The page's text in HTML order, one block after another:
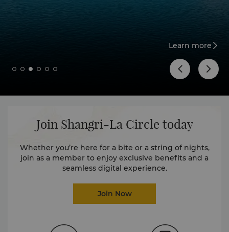
Learn more
Join Shangri-La Circle today
Whether you’re here for a bite or a string of nights,
join as a member to enjoy exclusive benefits and a
seamless digital experience.
Join Now